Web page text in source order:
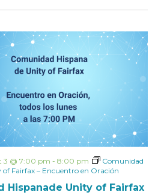
Hispanade Unity of Fairfax
3 @ 7:00 pm - 8:00 pm
Comunidad
of Fairfax – Encuentro en Oración